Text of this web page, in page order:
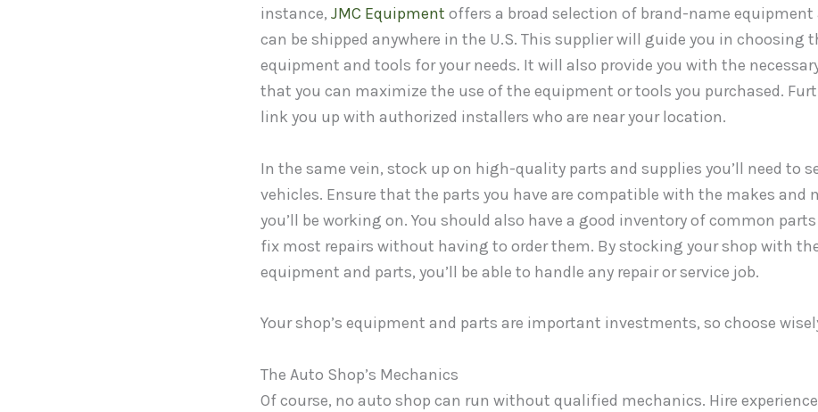
instance, JMC Equipment offers a broad selection of brand-name
can be shipped anywhere in the U.S. This supplier will guide you in choosing
equipment and tools for your needs. It will also provide you with the
that you can maximize the use of the equipment or tools you purchased.
link you up with authorized installers who are near your location.
In the same vein, stock up on high-quality parts and supplies you’ll need to
vehicles. Ensure that the parts you have are compatible with the makes and
you’ll be working on. You should also have a good inventory of common
fix most repairs without having to order them. By stocking your shop with
equipment and parts, you’ll be able to handle any repair or service job.
Your shop’s equipment and parts are important investments, so choose
The Auto Shop’s Mechanics
Of course, no auto shop can run without qualified mechanics. Hire